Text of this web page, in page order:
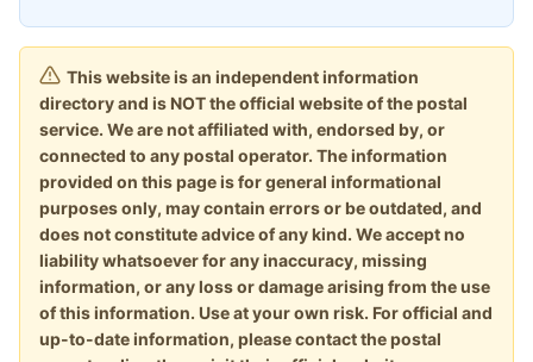
This website is an independent information
directory and is NOT the official website of the postal
service. We are not affiliated with, endorsed by, or
connected to any postal operator. The information
provided on this page is for general informational
purposes only, may contain errors or be outdated, and
does not constitute advice of any kind. We accept no
liability whatsoever for any inaccuracy, missing
information, or any loss or damage arising from the use
of this information. Use at your own risk. For official and
up-to-date information, please contact the postal